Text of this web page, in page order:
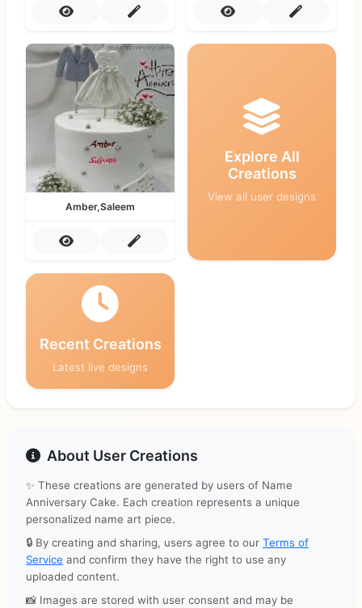
Amber,Saleem
Explore All
Creations
View all user designs
Recent Creations
Latest live designs
About User Creations
✨ These creations are generated by users of Name
Anniversary Cake. Each creation represents a unique
personalized name art piece.
🔒 By creating and sharing, users agree to our Terms of
Service and confirm they have the right to use any
uploaded content.
📸 Images are stored with user consent and may be